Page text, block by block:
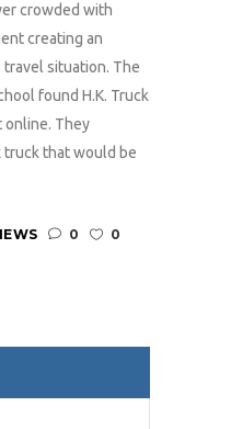
crowded with
creating an
situation. The
found H.K. Truck
online. They
truck that would be
0
0